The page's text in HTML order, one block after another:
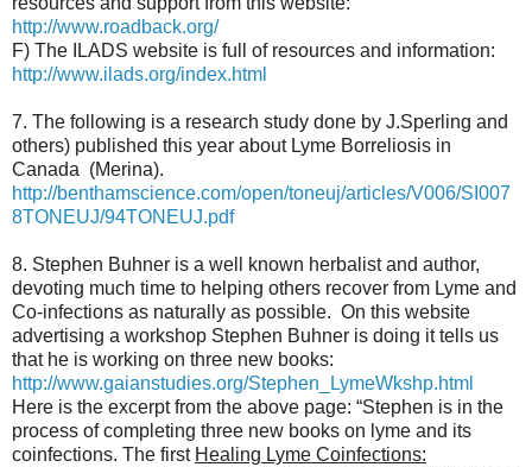
http://www.roadback.org/
F) The ILADS website is full of resources and information:
http://www.ilads.org/index.html
7. The following is a research study done by J.Sperling and
others) published this year about Lyme Borreliosis in
Canada (Merina).
http://benthamscience.com/open/toneuj/articles/V006/SI007
8TONEUJ/94TONEUJ.pdf
8. Stephen Buhner is a well known herbalist and author,
devoting much time to helping others recover from Lyme and
Co-infections as naturally as possible. On this website
advertising a workshop Stephen Buhner is doing it tells us
that he is working on three new books:
http://www.gaianstudies.org/Stephen_LymeWkshp.html
Here is the excerpt from the above page: “Stephen is in the
process of completing three new books on lyme and its
coinfections. The first Healing Lyme Coinfections: